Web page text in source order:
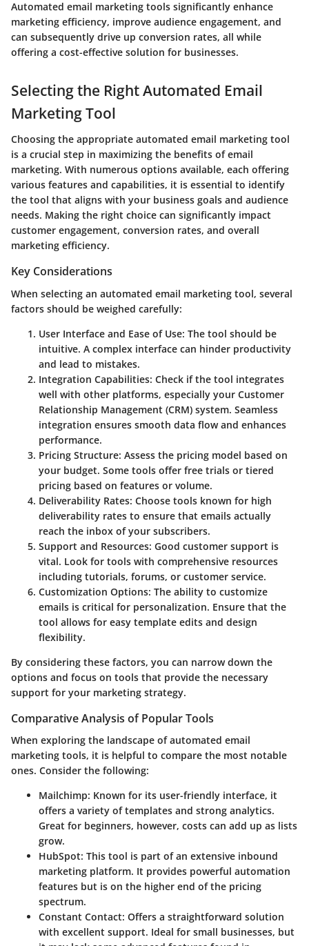
Automated email marketing tools significantly enhance
marketing efficiency, improve audience engagement, and
can subsequently drive up conversion rates, all while
offering a cost-effective solution for businesses.
Selecting the Right Automated Email
Marketing Tool
Choosing the appropriate automated email marketing tool
is a crucial step in maximizing the benefits of email
marketing. With numerous options available, each offering
various features and capabilities, it is essential to identify
the tool that aligns with your business goals and audience
needs. Making the right choice can significantly impact
customer engagement, conversion rates, and overall
marketing efficiency.
Key Considerations
When selecting an automated email marketing tool, several
factors should be weighed carefully:
User Interface and Ease of Use: The tool should be
intuitive. A complex interface can hinder productivity
and lead to mistakes.
Integration Capabilities: Check if the tool integrates
well with other platforms, especially your Customer
Relationship Management (CRM) system. Seamless
integration ensures smooth data flow and enhances
performance.
Pricing Structure: Assess the pricing model based on
your budget. Some tools offer free trials or tiered
pricing based on features or volume.
Deliverability Rates: Choose tools known for high
deliverability rates to ensure that emails actually
reach the inbox of your subscribers.
Support and Resources: Good customer support is
vital. Look for tools with comprehensive resources
including tutorials, forums, or customer service.
Customization Options: The ability to customize
emails is critical for personalization. Ensure that the
tool allows for easy template edits and design
flexibility.
By considering these factors, you can narrow down the
options and focus on tools that provide the necessary
support for your marketing strategy.
Comparative Analysis of Popular Tools
When exploring the landscape of automated email
marketing tools, it is helpful to compare the most notable
ones. Consider the following:
Mailchimp: Known for its user-friendly interface, it
offers a variety of templates and strong analytics.
Great for beginners, however, costs can add up as lists
grow.
HubSpot: This tool is part of an extensive inbound
marketing platform. It provides powerful automation
features but is on the higher end of the pricing
spectrum.
Constant Contact: Offers a straightforward solution
with excellent support. Ideal for small businesses, but